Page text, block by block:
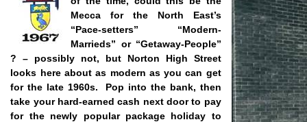
Mecca for the North East’s
“Pace-setters” “Modern-
Marrieds” or “Getaway-People”
? – possibly not, but Norton High Street
looks here about as modern as you can get
for the late 1960s.
Pop into the bank, then
take your hard-earned cash next door to pay
for the newly popular package holiday to